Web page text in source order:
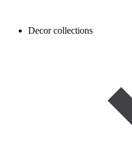
Decor collections